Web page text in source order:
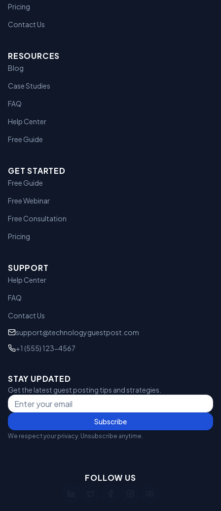
Pricing
Contact Us
RESOURCES
Blog
Case Studies
FAQ
Help Center
Free Guide
GET STARTED
Free Guide
Free Webinar
Free Consultation
Pricing
SUPPORT
Help Center
FAQ
Contact Us
support@technologyguestpost.com
+1 (555) 123-4567
STAY UPDATED
Get the latest guest posting tips and strategies.
Subscribe
We respect your privacy. Unsubscribe anytime.
FOLLOW US